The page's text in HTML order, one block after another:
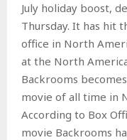
July holiday boost,
Thursday. It has hit
office in North
at the North
Backrooms
movie of all time in
According to Box
movie Backrooms